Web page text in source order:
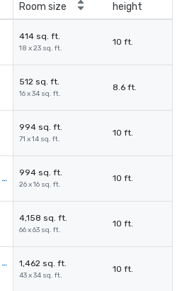
Room size
height
414 sq. ft.
18 x 23 sq. ft.
10 ft.
512 sq. ft.
16 x 34 sq. ft.
8.6 ft.
994 sq. ft.
71 x 14 sq. ft.
10 ft.
Uptown Ballroom Pre-Function
994 sq. ft.
26 x 16 sq. ft.
10 ft.
4,158 sq. ft.
66 x 63 sq. ft.
10 ft.
Uptown Ballroom Section A 1,462 sq. ft.
43 x 34 sq. ft.
10 ft.